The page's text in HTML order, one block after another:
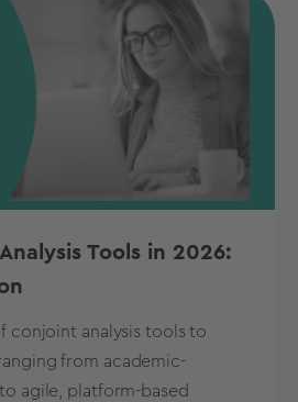
Tools in 2026:
conjoint analysis tools to
from academic-
agile, platform-based